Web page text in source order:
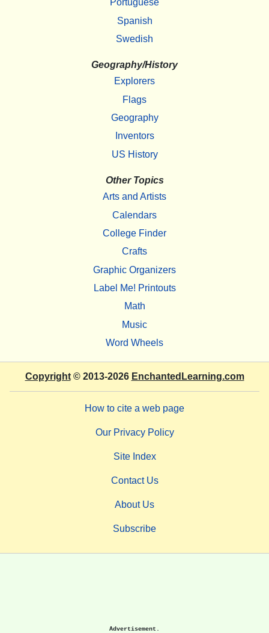
Portuguese
Spanish
Swedish
Geography/History
Explorers
Flags
Geography
Inventors
US History
Other Topics
Arts and Artists
Calendars
College Finder
Crafts
Graphic Organizers
Label Me! Printouts
Math
Music
Word Wheels
Copyright© 2013-2026 EnchantedLearning.com
How to cite a web page
Our Privacy Policy
Site Index
Contact Us
About Us
Subscribe
Advertisement.